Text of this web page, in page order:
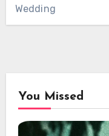
Wedding
You Missed